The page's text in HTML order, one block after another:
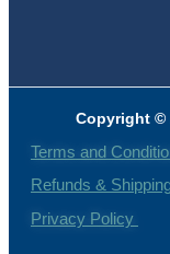
Copyright ©
Terms and
Refunds &
Privacy Policy